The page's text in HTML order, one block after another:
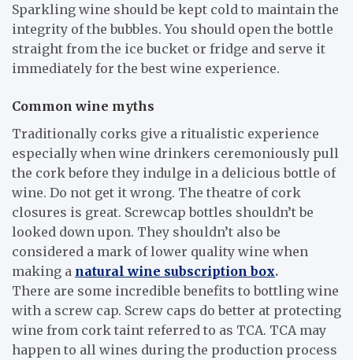
Sparkling wine should be kept cold to maintain the
integrity of the bubbles. You should open the bottle
straight from the ice bucket or fridge and serve it
immediately for the best wine experience.
Common wine myths
Traditionally corks give a ritualistic experience
especially when wine drinkers ceremoniously pull
the cork before they indulge in a delicious bottle of
wine. Do not get it wrong. The theatre of cork
closures is great. Screwcap bottles shouldn’t be
looked down upon. They shouldn’t also be
considered a mark of lower quality wine when
making a natural wine subscription box.
There are some incredible benefits to bottling wine
with a screw cap. Screw caps do better at protecting
wine from cork taint referred to as TCA. TCA may
happen to all wines during the production process